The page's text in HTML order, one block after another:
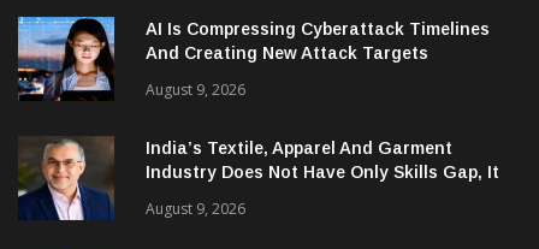
AI Is Compressing Cyberattack Timelines
And Creating New Attack Targets
August 9, 2026
India’s Textile, Apparel And Garment
Industry Does Not Have Only Skills Gap, It